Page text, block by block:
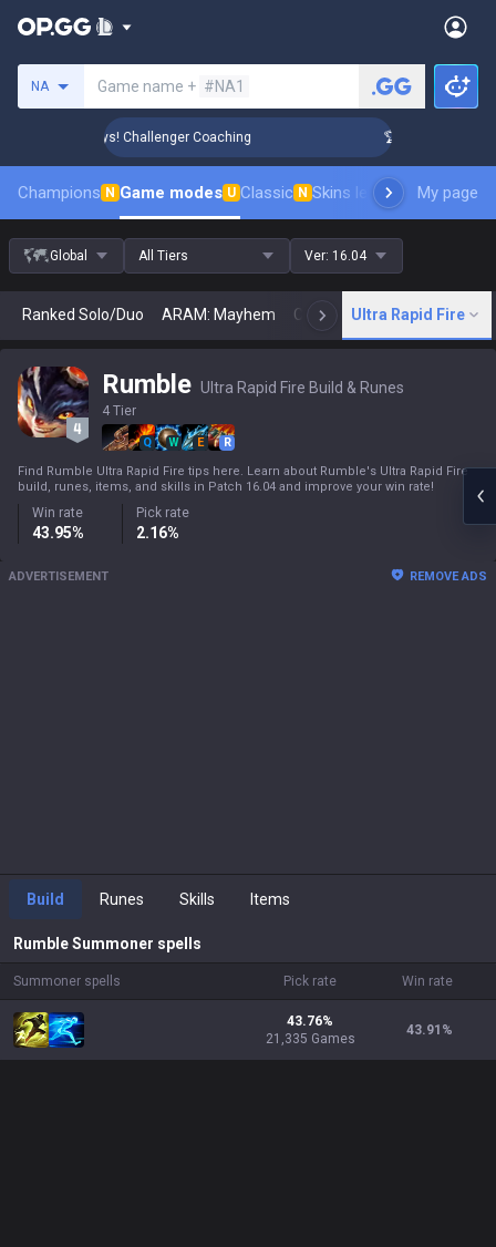
NA Game name + #NA1
Up in 3 Days! Challenger Coaching 🏆 Rank Up in 3
Champions N Game modes U Classic N Skins leaderboardMy page
Global All Tiers Ver: 16.04
Ranked Solo/Duo ARAM: Mayhem Classic N Arena
Ultra Rapid Fire
Rumble Ultra Rapid Fire Build & Runes
4 Tier
Q W E
R
Find Rumble Ultra Rapid Fire tips here. Learn about Rumble's Ultra Rapid Fire
build, runes, items, and skills in Patch 16.04 and improve your win rate!
Win rate
43.95%
Pick rate
2.16%
ADVERTISEMENT REMOVE ADS
Build Runes Skills Items
RumbleSummoner spells
Summoner spells Pick rate Win rate
43.76%
21,335 Games
43.91 %